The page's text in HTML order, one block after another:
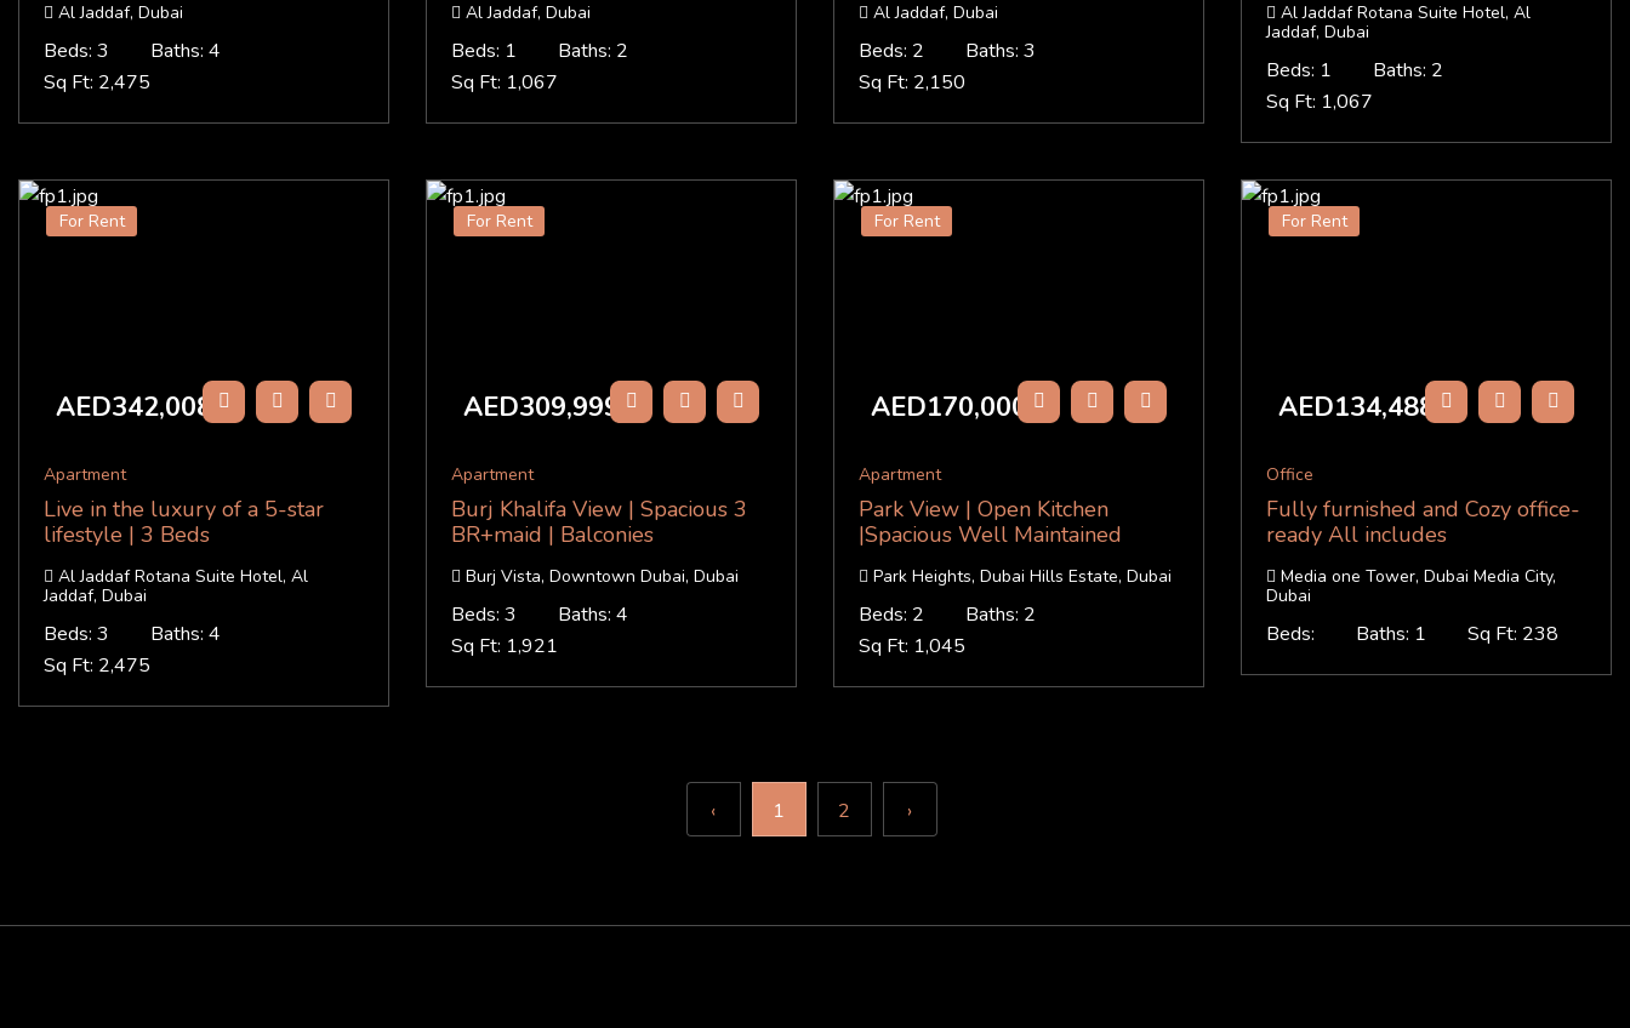
Al Jaddaf, Dubai
Beds: 3
Baths: 4
Sq Ft: 2,475
Al Jaddaf, Dubai
Beds: 1
Baths: 2
Sq Ft: 1,067
Al Jaddaf, Dubai
Beds: 2
Baths: 3
Sq Ft: 2,150
Al Jaddaf Rotana Suite Hotel, Al
Jaddaf, Dubai
Beds: 1
Baths: 2
Sq Ft: 1,067
For Rent
AED342,008 /Y
Apartment
Live in the luxury of a 5-star
lifestyle | 3 Beds
Al Jaddaf Rotana Suite Hotel, Al
Jaddaf, Dubai
Beds: 3
Baths: 4
Sq Ft: 2,475
For Rent
AED309,999 /Y
Apartment
Burj Khalifa View | Spacious 3
BR+maid | Balconies
Burj Vista, Downtown Dubai, Dubai
Beds: 3
Baths: 4
Sq Ft: 1,921
For Rent
AED170,000 /Y
Apartment
Park View | Open Kitchen
|Spacious Well Maintained
Park Heights, Dubai Hills Estate, Dubai
Beds: 2
Baths: 2
Sq Ft: 1,045
For Rent
AED134,488 /Y
Office
Fully furnished and Cozy office-
ready All includes
Media one Tower, Dubai Media City,
Dubai
Beds: Baths: 1 Sq Ft: 238
‹ 1 2 ›